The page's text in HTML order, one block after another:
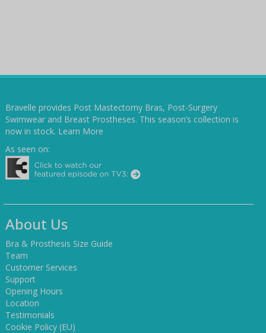
Bravelle provides Post Mastectomy Bras, Post-Surgery
Swimwear and Breast Prostheses. This season’s collection is
now in stock. Learn More
As seen on:
About Us
Bra & Prosthesis Size Guide
Team
Customer Services
Support
Opening Hours
Location
Testimonials
Cookie Policy (EU)